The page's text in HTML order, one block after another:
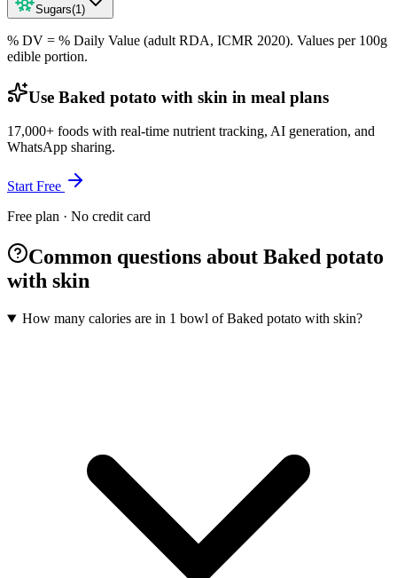
Sugars(1 )
% DV = % Daily Value (adult RDA, ICMR 2020). Values per 100g
edible portion.
Use Baked potato with skin in meal plans
17,000+ foods with real-time nutrient tracking, AI generation, and
WhatsApp sharing.
Start Free
Free plan · No credit card
Common questions about Baked potato
with skin
How many calories are in 1 bowl of Baked potato with skin?